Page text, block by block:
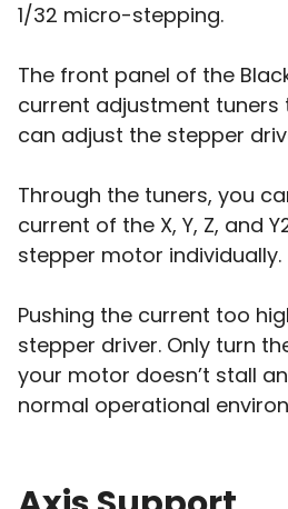
1/32 micro-stepping.
The front panel of the
current adjustment tuners
can adjust the stepper
Through the tuners, you
current of the X, Y, Z, and
stepper motor individually.
Pushing the current too
stepper driver. Only turn
your motor doesn’t stall
normal operational